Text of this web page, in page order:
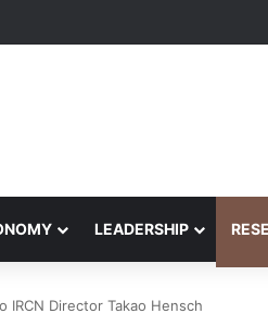
Concludes Agentic AI
LEADERSHIP
Director Takao Hensch